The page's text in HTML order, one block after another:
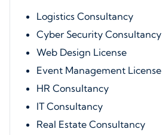
Logistics Consultancy
Cyber Security Consultancy
Web Design License
Event Management License
HR Consultancy
IT Consultancy
Real Estate Consultancy